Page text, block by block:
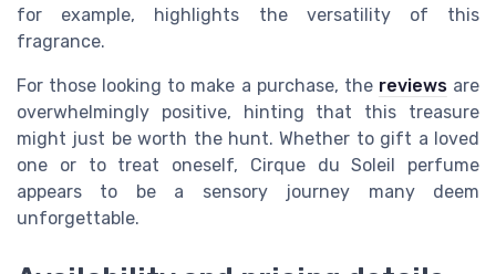
for example, highlights the versatility of this
fragrance.
For those looking to make a purchase, the reviewsare
overwhelmingly positive, hinting that this treasure
might just be worth the hunt. Whether to gift a loved
one or to treat oneself, Cirque du Soleil perfume
appears to be a sensory journey many deem
unforgettable.